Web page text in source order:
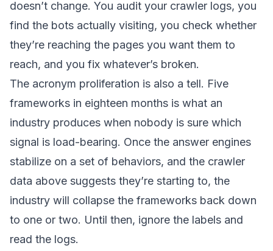
doesn’t change. You audit your crawler logs, you
find the bots actually visiting, you check whether
they’re reaching the pages you want them to
reach, and you fix whatever’s broken.
The acronym proliferation is also a tell. Five
frameworks in eighteen months is what an
industry produces when nobody is sure which
signal is load-bearing. Once the answer engines
stabilize on a set of behaviors, and the crawler
data above suggests they’re starting to, the
industry will collapse the frameworks back down
to one or two. Until then, ignore the labels and
read the logs.